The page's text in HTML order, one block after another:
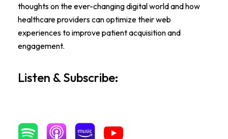
thoughts on the ever-changing digital world and how
healthcare providers can optimize their web
experiences to improve patient acquisition and
engagement.
Listen & Subscribe: